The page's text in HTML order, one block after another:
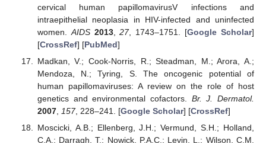
cervical human papillomavirusV infections and
intraepithelial neoplasia in HIV-infected and uninfected
women. AIDS 2013,27, 1743–1751. [Google Scholar]
[CrossRef] [PubMed]
Madkan, V.; Cook-Norris, R.; Steadman, M.; Arora, A.;
Mendoza, N.; Tyring, S. The oncogenic potential of
human papillomaviruses: A review on the role of host
genetics and environmental cofactors. Br. J. Dermatol.
2007, 157, 228–241. [Google Scholar] [CrossRef]
Moscicki, A.B.; Ellenberg, J.H.; Vermund, S.H.; Holland,
C.A.; Darragh, T.; Nowick, P.A.C.; Levin, L.; Wilson, C.M.